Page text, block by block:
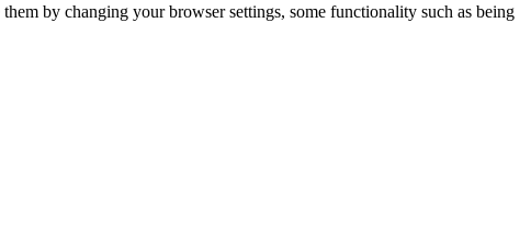
by changing your browser settings, some functionality such as being